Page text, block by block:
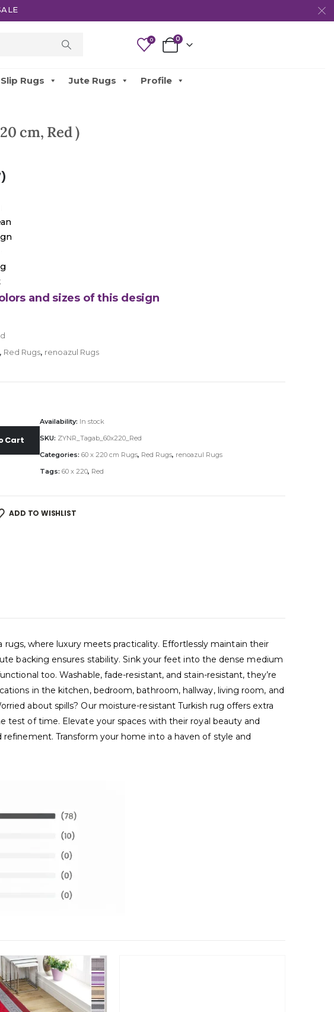
0 0
Rugs Jute Rugs Profile
cm, Red )
and sizes of this design
Red Rugs, renoazul Rugs
Cart
Availability: In stock
SKU: ZYNR_Tagab_60x220_Red
Categories: 60 x 220 cm Rugs, Red Rugs, renoazul Rugs
Tags: 60 x 220, Red
ADD TO WISHLIST
where luxury meets practicality. Effortlessly maintain their
backing ensures stability. Sink your feet into the dense medium
too. Washable, fade-resistant, and stain-resistant, they’re
in the kitchen, bedroom, bathroom, hallway, living room, and
about spills? Our moisture-resistant Turkish rug offers extra
test of time. Elevate your spaces with their royal beauty and
Transform your home into a haven of style and